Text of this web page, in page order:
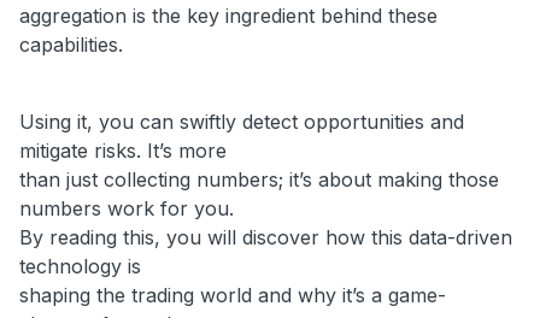
aggregation is the key ingredient behind these
capabilities.
Using it, you can swiftly detect opportunities and
mitigate risks. It’s more
than just collecting numbers; it’s about making those
numbers work for you.
By reading this, you will discover how this data-driven
technology is
shaping the trading world and why it’s a game-